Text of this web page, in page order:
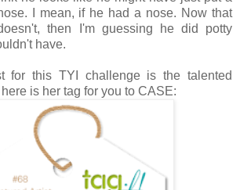
I mean, if he had a nose. Now that
then I'm guessing he did potty
have.
for this TYI challenge is the talented
is her tag for you to CASE: